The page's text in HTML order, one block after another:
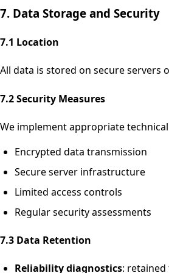
7. Data Storage and Security
7.1 Location
All data is stored on secure servers
7.2 Security Measures
We implement appropriate
Encrypted data transmission
Secure server infrastructure
Limited access controls
Regular security assessments
7.3 Data Retention
Reliability diagnostics: